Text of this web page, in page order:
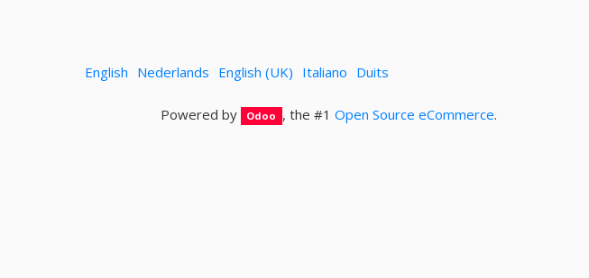
English Nederlands English (UK) Italiano Duits
Powered by Odoo , the #1 Open Source eCommerce.